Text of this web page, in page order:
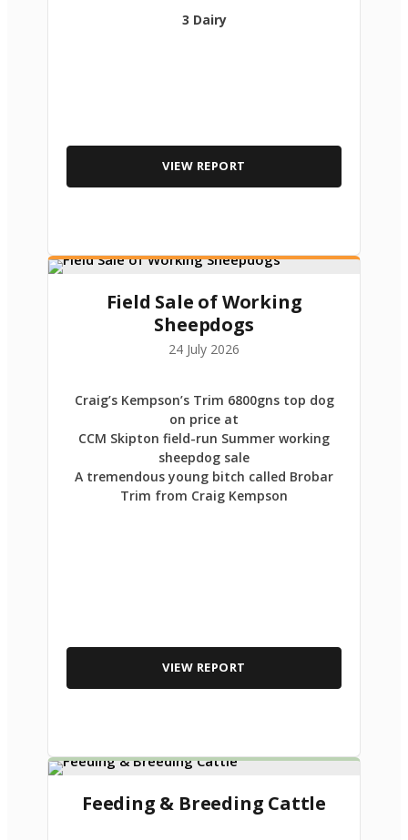
3 Dairy
VIEW REPORT
Field Sale of Working
Sheepdogs
24 July 2026
Craig’s Kempson’s Trim 6800gns top dog
on price at
CCM Skipton field-run Summer working
sheepdog sale
A tremendous young bitch called Brobar
Trim from Craig Kempson
VIEW REPORT
Feeding & Breeding Cattle